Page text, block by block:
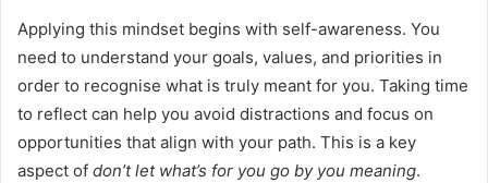
Applying this mindset begins with self-awareness. You
need to understand your goals, values, and priorities in
order to recognise what is truly meant for you. Taking time
to reflect can help you avoid distractions and focus on
opportunities that align with your path. This is a key
aspect of don’t let what’s for you go by you meaning.